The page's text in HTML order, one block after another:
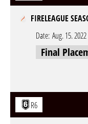
FIRELEAGUE
Date: Aug. 15. 2022
Final
R6